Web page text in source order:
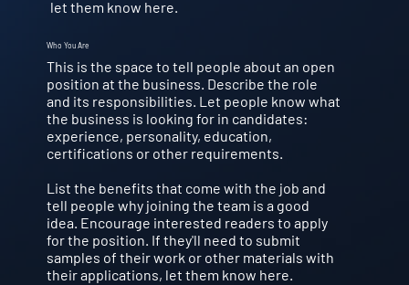
Who You Are
This is the space to tell people about an open
position at the business. Describe the role
and its responsibilities. Let people know what
the business is looking for in candidates:
experience, personality, education,
certifications or other requirements.
List the benefits that come with the job and
tell people why joining the team is a good
idea. Encourage interested readers to apply
for the position. If they'll need to submit
samples of their work or other materials with
their applications, let them know here.
let them know here.